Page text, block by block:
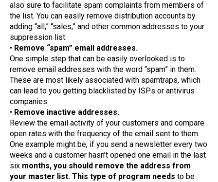
also sure to facilitate spam complaints from members of
the list. You can easily remove distribution accounts by
adding “all,” “sales,” and other common addresses to your
suppression list.
• Remove “spam” email addresses.
One simple step that can be easily overlooked is to
remove email addresses with the word “spam” in them.
These are most likely associated with spamtraps, which
can lead to you getting blacklisted by ISPs or antivirus
companies.
• Remove inactive addresses.
Review the email activity of your customers and compare
open rates with the frequency of the email sent to them.
One example might be, if you send a newsletter every two
weeks and a customer hasn’t opened one email in the last
six months, you should remove the address from
your master list. This type of program needs to be